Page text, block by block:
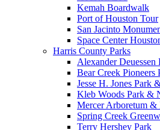
Kemah Boardwalk
Port of Houston Tour
San Jacinto
Space Center
Harris County Parks
Alexander Deuessen
Bear Creek Pioneers
Jesse H. Jones Park
Kleb Woods Park &
Mercer Arboretum &
Spring Creek
Terry Hershey Park